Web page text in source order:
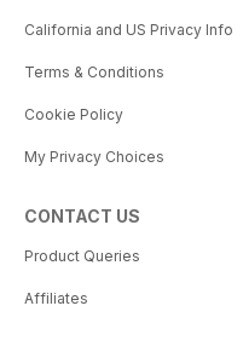
California and US Privacy Info
Terms & Conditions
Cookie Policy
My Privacy Choices
CONTACT US
Product Queries
Affiliates